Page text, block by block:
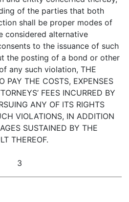
of the parties that both
shall be proper modes of
considered alternative
to the issuance of such
the posting of a bond or other
any such violation, THE
PAY THE COSTS, EXPENSES
FEES INCURRED BY
ANY OF ITS RIGHTS
VIOLATIONS, IN ADDITION
SUSTAINED BY THE
THEREOF.
3